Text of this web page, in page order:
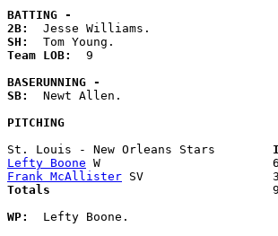
BATTING -
2B:
SH:
Team LOB: 9
BASERUNNING -
SB:
  Newt Allen.
PITCHING
St. Louis - New Orleans Stars
Lefty Boone
Frank McAllister
Totals
WP:
  Lefty Boone.